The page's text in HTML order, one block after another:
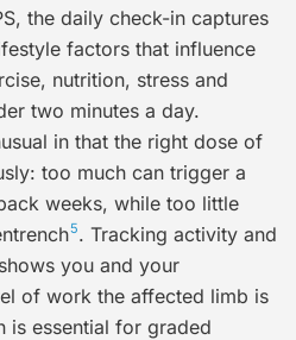
the daily check-in captures
factors that influence
nutrition, stress and
two minutes a day.
in that the right dose of
too much can trigger a
weeks, while too little
5. Tracking activity and
you and your
of work the affected limb is
is essential for graded